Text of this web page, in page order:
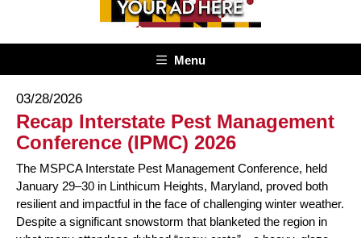
Menu
03/28/2026
Recap Interstate Pest Management
Conference (IPMC) 2026
The MSPCA Interstate Pest Management Conference, held
January 29–30 in Linthicum Heights, Maryland, proved both
resilient and impactful in the face of challenging winter weather.
Despite a significant snowstorm that blanketed the region in